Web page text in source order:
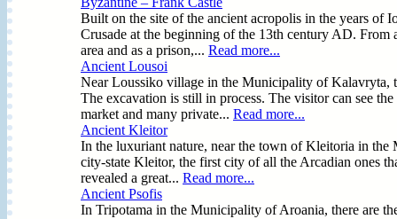
Built on the site of the ancient acropolis in the years of
Crusade at the beginning of the 13th century AD.
area and as a prison,... Read more...
Ancient Lousoi
Near Loussiko village in the Municipality of Kalavryta,
The excavation is still in process. The visitor can see
market and many private... Read more...
Ancient Kleitor
In the luxuriant nature, near the town of Kleitoria in
city-state Kleitor, the first city of all the Arcadian ones
revealed a great... Read more...
Ancient Psofis
In Tripotama in the Municipality of Aroania, there are